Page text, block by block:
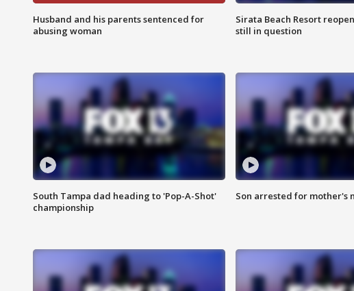
Husband and his parents sentenced for
abusing woman
Sirata Beach Resort
still in question
South Tampa dad heading to 'Pop-A-Shot'
championship
Son arrested for mother's